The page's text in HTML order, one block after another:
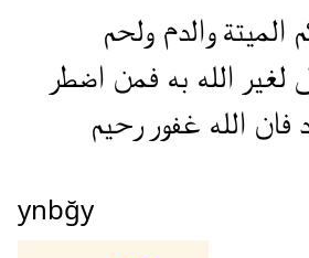
الميتةوالدم ولحم
لغير الله به فمن اضطر
فان الله غفور رحيم
ynbğy